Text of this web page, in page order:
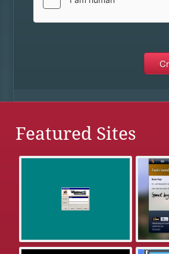
Featured Sites